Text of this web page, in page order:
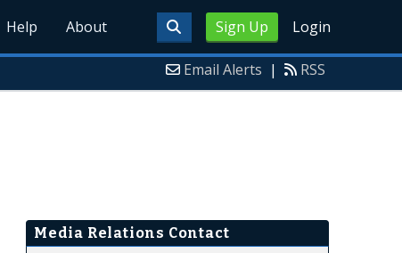
Sign Up Login
Help About
Email Alerts | RSS
Media Relations Contact